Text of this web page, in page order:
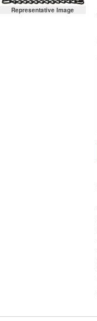
Representative Image